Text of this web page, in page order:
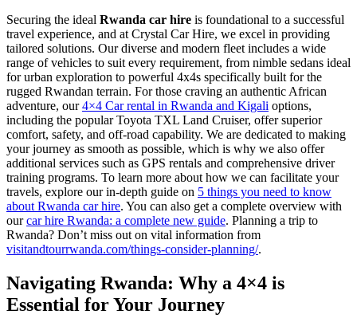
Securing the ideal Rwanda car hire is foundational to a successful
travel experience, and at Crystal Car Hire, we excel in providing
tailored solutions. Our diverse and modern fleet includes a wide
range of vehicles to suit every requirement, from nimble sedans ideal
for urban exploration to powerful 4x4s specifically built for the
rugged Rwandan terrain. For those craving an authentic African
adventure, our4×4 Car rental in Rwanda and Kigali options,
including the popular Toyota TXL Land Cruiser, offer superior
comfort, safety, and off-road capability. We are dedicated to making
your journey as smooth as possible, which is why we also offer
additional services such as GPS rentals and comprehensive driver
training programs. To learn more about how we can facilitate your
travels, explore our in-depth guide on 5 things you need to know
about Rwanda car hire. You can also get a complete overview with
ourcar hire Rwanda: a complete new guide. Planning a trip to
Rwanda? Don’t miss out on vital information from
visitandtourrwanda.com/things-consider-planning/.
Navigating Rwanda: Why a 4×4 is
Essential for Your Journey